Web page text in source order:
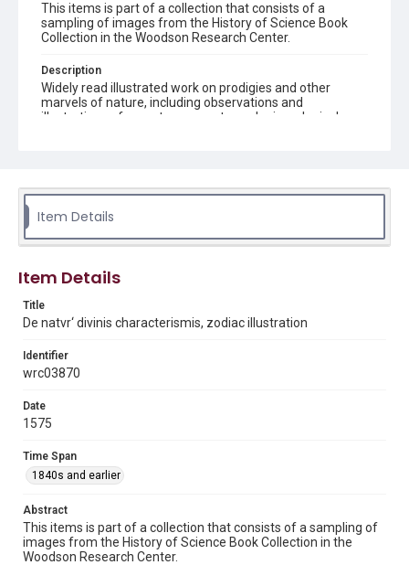
This items is part of a collection that consists of a
sampling of images from the History of Science Book
Collection in the Woodson Research Center.
Description
Widely read illustrated work on prodigies and other
marvels of nature, including observations and
illustrations of monsters, comets, and mineralogical
Source
Q155 .G35 This volume forms part of the Woodson
Research Center's History of Science book collection.
Woodson Research Center, Fondren Library, Rice
Image
books
Time Span
1840s and earlier
Repository
Special Collections
Special Collections
Item Details
Item Details
Title
De natvr‘ divinis characterismis, zodiac illustration
Identifier
wrc03870
Date
1575
Time Span
1840s and earlier
Abstract
This items is part of a collection that consists of a sampling of
images from the History of Science Book Collection in the
Woodson Research Center.